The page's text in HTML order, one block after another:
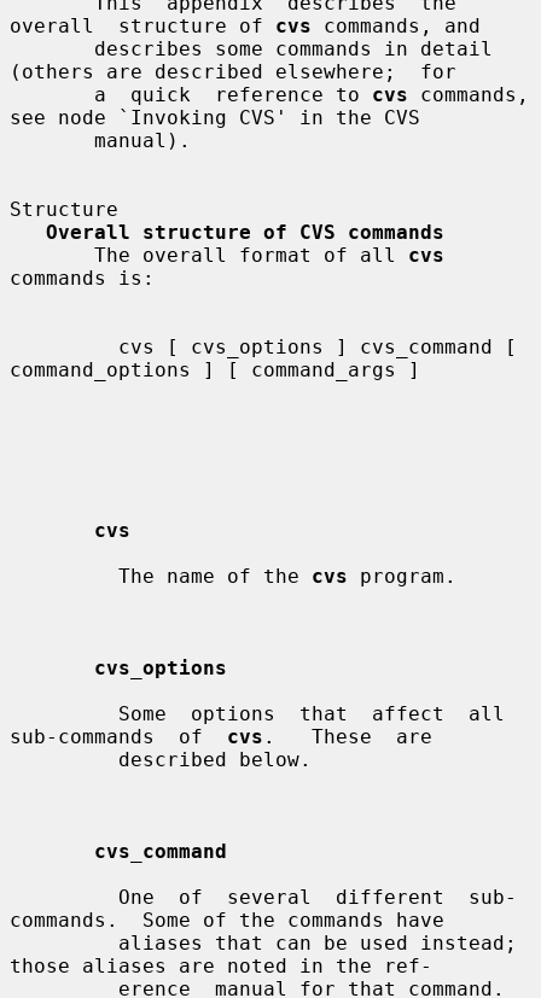
overall  structure of cvs commands, and
(others are described elsewhere;  for
       a  quick  reference to
cvs commands,
see node `Invoking CVS' in the CVS
Structure
Overall structure of CVS commands
       The overall format of all
cvs
commands is:
command_options ] [ command_args ]
cvs
         The name of the
cvs program.
cvs_options
sub-commands  of cvs .   These  are
cvs_command
commands.  Some of the commands have
those aliases are noted in the ref-